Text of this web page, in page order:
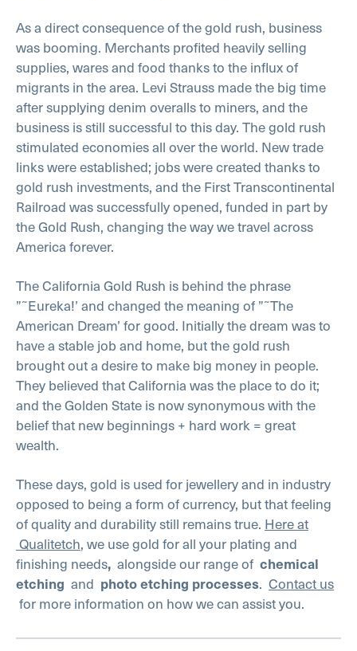
As a direct consequence of the gold rush, business
was booming. Merchants profited heavily selling
supplies, wares and food thanks to the influx of
migrants in the area. Levi Strauss made the big time
after supplying denim overalls to miners, and the
business is still successful to this day. The gold rush
stimulated economies all over the world. New trade
links were established; jobs were created thanks to
gold rush investments, and the First Transcontinental
Railroad was successfully opened, funded in part by
the Gold Rush, changing the way we travel across
America forever.
The California Gold Rush is behind the phrase
”˜Eureka!’ and changed the meaning of ”˜The
American Dream’ for good. Initially the dream was to
have a stable job and home, but the gold rush
brought out a desire to make big money in people.
They believed that California was the place to do it;
and the Golden State is now synonymous with the
belief that new beginnings + hard work = great
wealth.
These days, gold is used for jewellery and in industry
opposed to being a form of currency, but that feeling
of quality and durability still remains true. Here at
Qualitetch, we use gold for all your plating and
finishing needs, alongside our range of chemical
etching and photo etching processes. Contact us
for more information on how we can assist you.